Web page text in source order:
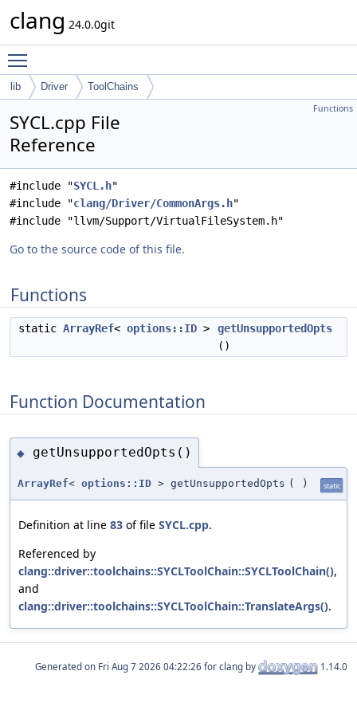
clang 24.0.0git
lib Driver ToolChains
Functions
SYCL.cpp File
Reference
#include "SYCL.h"
#include "clang/Driver/CommonArgs.h"
#include "llvm/Support/VirtualFileSystem.h"
Go to the source code of this file.
Functions
static ArrayRef< options::ID >
getUnsupportedOpts
()
Function Documentation
◆ getUnsupportedOpts()
ArrayRef< options::ID > getUnsupportedOpts ( ) static
Definition at line 83 of file SYCL.cpp.
Referenced by
clang::driver::toolchains::SYCLToolChain::SYCLToolChain(),
and
clang::driver::toolchains::SYCLToolChain::TranslateArgs().
Generated on for clang by 1.14.0